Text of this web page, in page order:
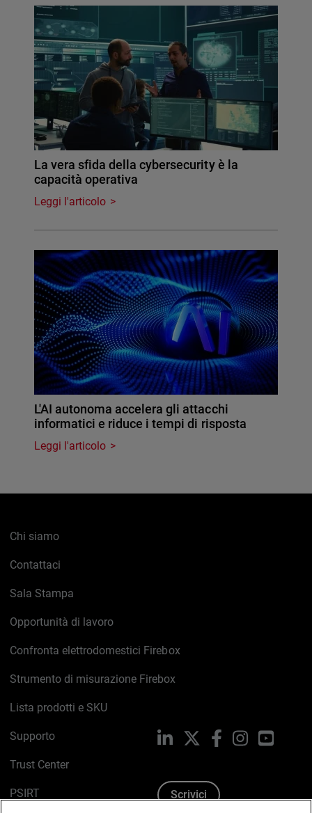
La vera sfida della cybersecurity è la
capacità operativa
Leggi l'articolo
L'AI autonoma accelera gli attacchi
informatici e riduce i tempi di risposta
Leggi l'articolo
Chi siamo
Contattaci
Sala Stampa
Opportunità di lavoro
Confronta elettrodomestici Firebox
Strumento di misurazione Firebox
Lista prodotti e SKU
Supporto
Trust Center
PSIRT
LinkedIn FacebookInstagram
Scrivici